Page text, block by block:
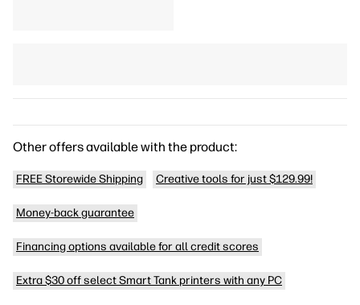
Other offers available with the product:
FREE Storewide Shipping Creative tools for just $129.99!
Money-back guarantee
Financing options available for all credit scores
Extra $30 off select Smart Tank printers with any PC